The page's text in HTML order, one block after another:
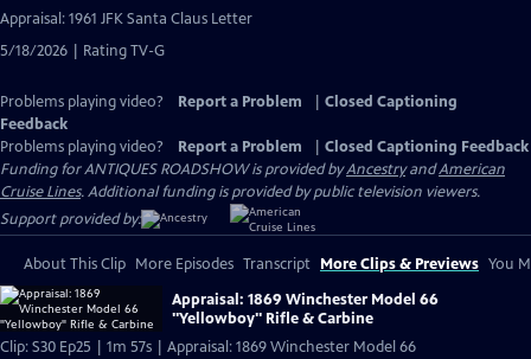
Appraisal: 1961 JFK Santa Claus Letter
5/18/2026 | Rating TV-G
Problems playing video? Report a Problem
Closed Captioning
Feedback
Problems playing video?
Report a Problem
Closed Captioning Feedback
Funding for ANTIQUES ROADSHOW is provided byAncestryandAmerican
Cruise Lines. Additional funding is provided by public television viewers.
Support provided by:
About This Clip More Episodes Transcript More Clips & Previews You
Appraisal: 1869 Winchester Model 66
"Yellowboy" Rifle & Carbine
Clip: S30 Ep25 | 1m 57s | Appraisal: 1869 Winchester Model 66